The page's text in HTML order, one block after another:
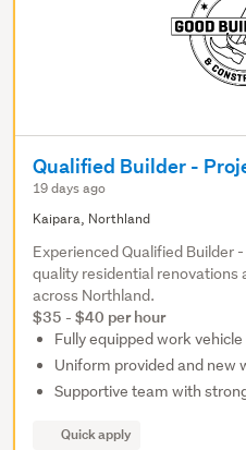
Qualified Builder -
19 days ago
Kaipara, Northland
Experienced Qualified Builder
quality residential renovations
across Northland.
$35 - $40 per hour
Fully equipped work
Uniform provided and new
Supportive team with
Quick apply